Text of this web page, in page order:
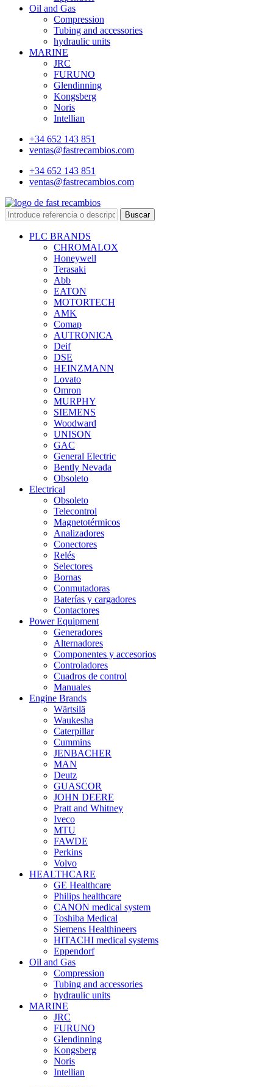
Oil and Gas
Compression
Tubing and accessories
hydraulic units
MARINE
JRC
FURUNO
Glendinning
Kongsberg
Noris
Intellian
+34 652 143 851
ventas@fastrecambios.com
+34 652 143 851
ventas@fastrecambios.com
Buscar
PLC BRANDS
CHROMALOX
Honeywell
Terasaki
Abb
EATON
MOTORTECH
AMK
Comap
AUTRONICA
Deif
DSE
HEINZMANN
Lovato
Omron
MURPHY
SIEMENS
Woodward
UNISON
GAC
General Electric
Bently Nevada
Obsoleto
Electrical
Obsoleto
Telecontrol
Magnetotérmicos
Analizadores
Conectores
Relés
Selectores
Bornas
Conmutadoras
Baterías y cargadores
Contactores
Power Equipment
Generadores
Alternadores
Componentes y accesorios
Controladores
Cuadros de control
Manuales
Engine Brands
Wärtsilä
Waukesha
Caterpillar
Cummins
JENBACHER
MAN
Deutz
GUASCOR
JOHN DEERE
Pratt and Whitney
Iveco
MTU
FAWDE
Perkins
Volvo
HEALTHCARE
GE Healthcare
Philips healthcare
CANON medical system
Toshiba Medical
Siemens Healthineers
HITACHI medical systems
Eppendorf
Oil and Gas
Compression
Tubing and accessories
hydraulic units
MARINE
JRC
FURUNO
Glendinning
Kongsberg
Noris
Intellian